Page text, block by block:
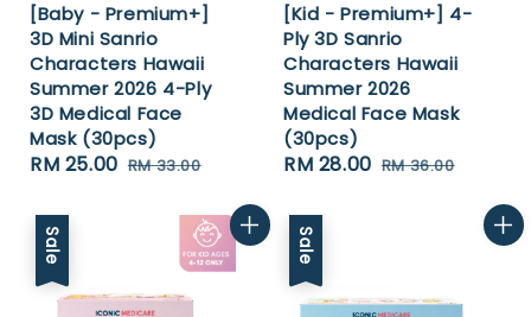
[Baby - Premium+]
3D Mini Sanrio
Characters Hawaii
Summer 2026 4-Ply
3D Medical Face
Mask (30pcs)
Sale
RM 25.00 Regular
RM 33.00
[Kid - Premium+] 4-
Ply 3D Sanrio
Characters Hawaii
Summer 2026
Medical Face Mask
(30pcs)
Sale
RM 28.00 Regular
RM 36.00
Sale Sale